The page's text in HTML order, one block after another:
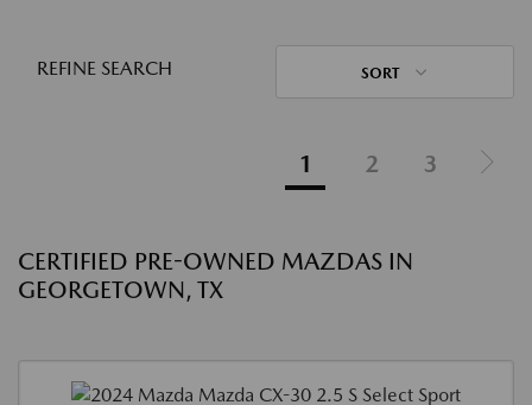
REFINE SEARCH SORT
1 2 3
CERTIFIED PRE-OWNED MAZDAS IN
GEORGETOWN, TX